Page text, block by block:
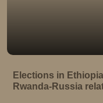
Elections in
Rwanda-Russia